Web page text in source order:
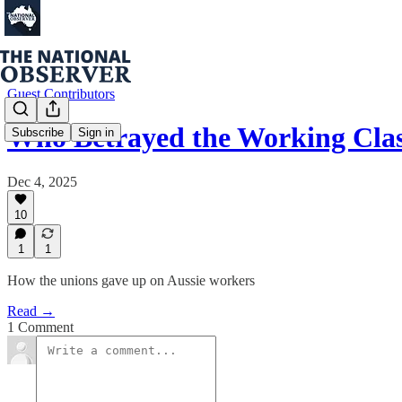
Subscribe Sign in
Guest Contributors
Who Betrayed the Working
Dec 4, 2025
10
1 1
How the unions gave up on Aussie workers
Read →
1 Comment